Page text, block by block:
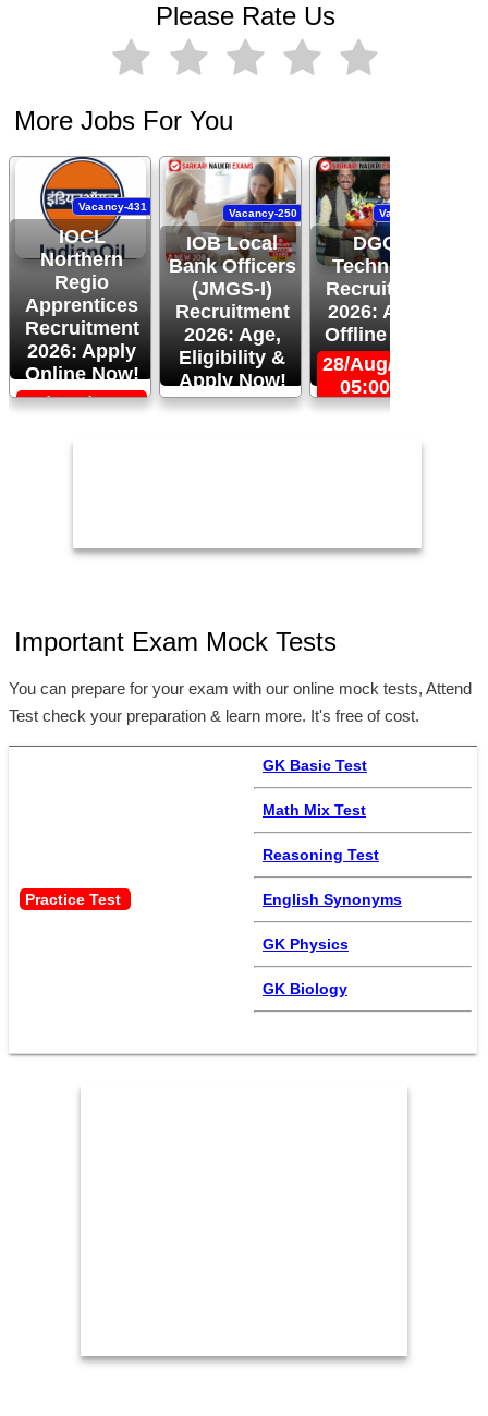
Please Rate Us
More Jobs For You
IOCL
Northern
Regio
Apprentices
Recruitment
2026: Apply
Online Now!
Vacancy-431
06/Sep/2026,
IOB Local
Bank Officers
(JMGS-I)
Recruitment
2026: Age,
Eligibility &
Apply Now!
Vacancy-250
24/Aug/2026,
DGQA
Technician
Recruitment
2026: Apply
Offline Now!
Vacancy-444
28/Aug/2026,
05:00 PM
Important Exam Mock Tests
You can prepare for your exam with our online mock tests, Attend
Test check your preparation & learn more. It's free of cost.
Practice Test
GK Basic Test
Math Mix Test
Reasoning Test
English Synonyms
GK Physics
GK Biology